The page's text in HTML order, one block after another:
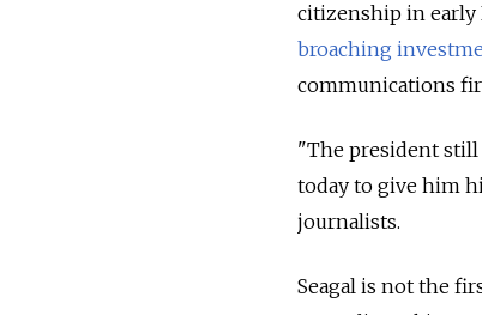
citizenship in early
broaching
communications
"The president still
today to give him
journalists.
Seagal is not the